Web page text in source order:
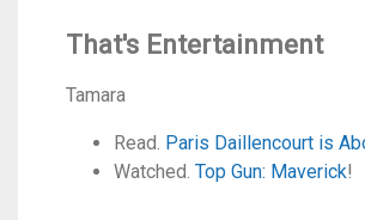
That's Entertainment
Tamara
Read. Paris Daillencourt is
Watched. Top Gun: Maverick